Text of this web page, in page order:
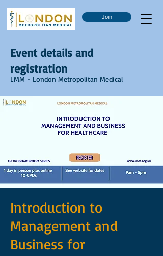
Join
Event details and
registration
LMM - London Metropolitan Medical
Introduction to
Management and
Business for